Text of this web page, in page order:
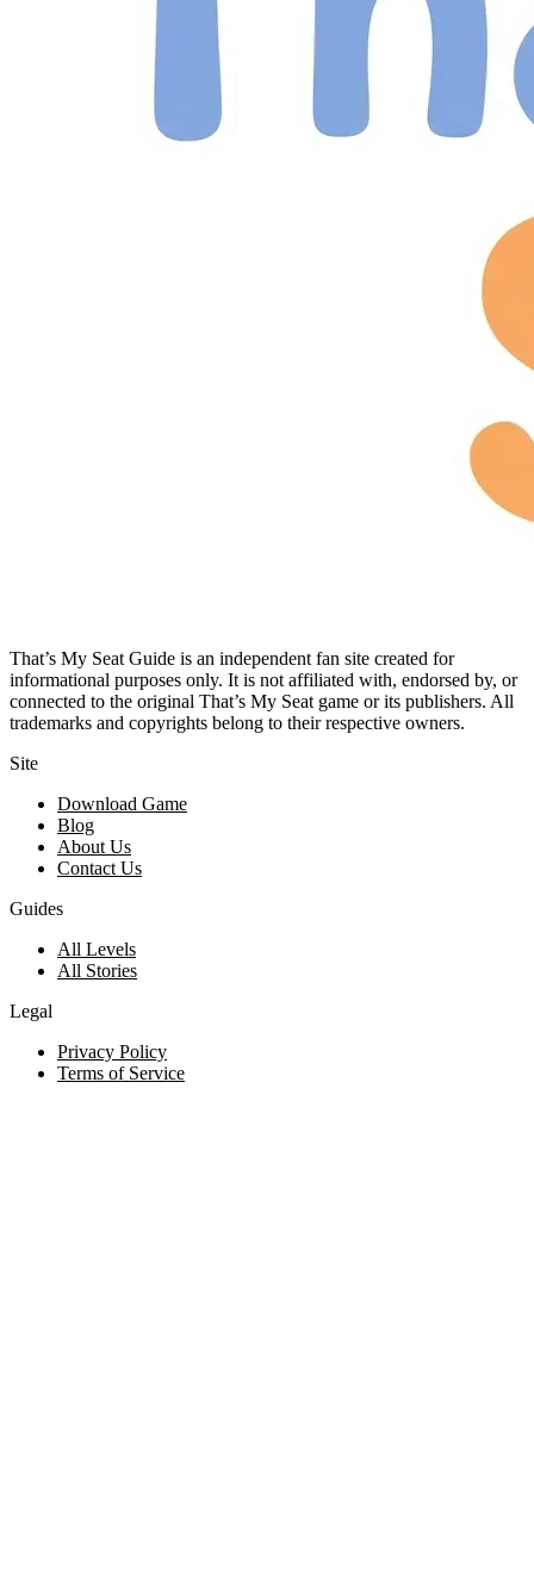
That’s My Seat Guide is an independent fan site created for
informational purposes only. It is not affiliated with, endorsed by, or
connected to the original That’s My Seat game or its publishers. All
trademarks and copyrights belong to their respective owners.
Site
Download Game
Blog
About Us
Contact Us
Guides
All Levels
All Stories
Legal
Privacy Policy
Terms of Service